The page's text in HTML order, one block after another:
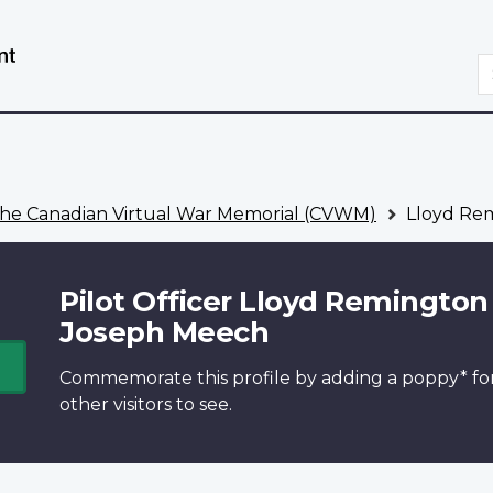
Canadian Virtual War Memorial (CVWM) Lloyd
Pilot Officer Lloyd Remington
Joseph Meech
Commemorate this profile by adding a poppy*
other visitors to see.